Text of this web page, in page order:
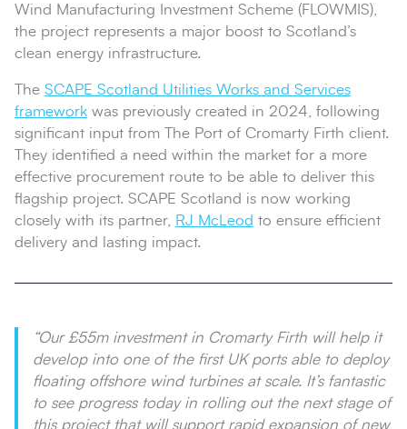
Wind Manufacturing Investment Scheme (FLOWMIS),
the project represents a major boost to Scotland’s
clean energy infrastructure.
The SCAPE Scotland Utilities Works and Services
framework was previously created in 2024, following
significant input from The Port of Cromarty Firth client.
They identified a need within the market for a more
effective procurement route to be able to deliver this
flagship project. SCAPE Scotland is now working
closely with its partner, RJ McLeod to ensure efficient
delivery and lasting impact.
“Our £55m investment in Cromarty Firth will help it
develop into one of the first UK ports able to deploy
floating offshore wind turbines at scale. It’s fantastic
to see progress today in rolling out the next stage of
this project that will support rapid expansion of new